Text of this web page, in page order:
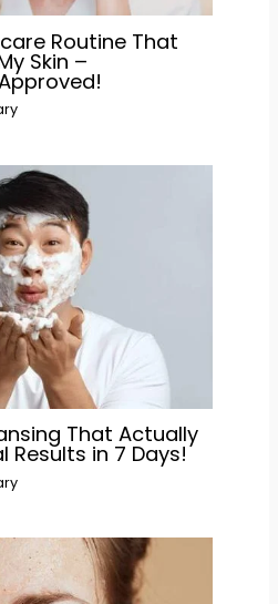
Routine That
Skin –
That Actually
Results in 7 Days!